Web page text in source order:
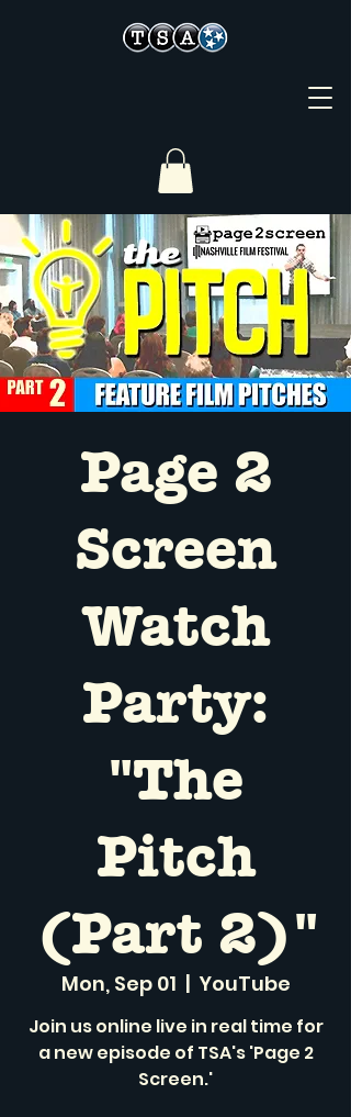
Page 2
Screen
Watch
Party:
"The
Pitch
(Part 2)"
Mon, Sep 01
  |
YouTube
Join us online live in real time for
a new episode of TSA's 'Page 2
Screen.'